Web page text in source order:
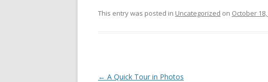
This entry was posted in Uncategorized on October 18,
Post
← A Quick Tour in Photos